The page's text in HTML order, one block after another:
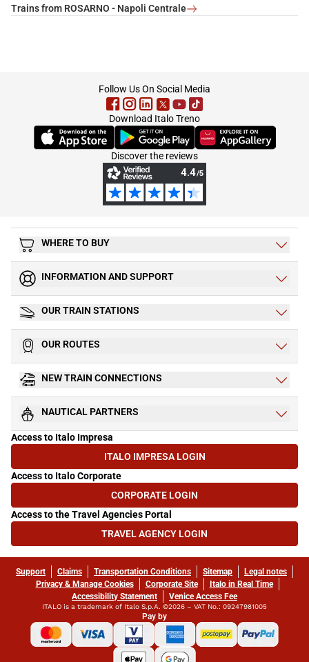
Trains from ROSARNO - Napoli Centrale
Follow Us On Social Media
Download Italo Treno
(Opens in new tab)(Opens in new tab)(Opens in new tab)
Discover the reviews
WHERE TO BUY
INFORMATION AND SUPPORT
OUR TRAIN STATIONS
OUR ROUTES
NEW TRAIN CONNECTIONS
NAUTICAL PARTNERS
Access to Italo Impresa
ITALO IMPRESA LOGIN
(OPENS IN NEW TAB)
Access to Italo Corporate
CORPORATE LOGIN(OPENS IN NEW TAB)
Access to the Travel Agencies Portal
TRAVEL AGENCY LOGIN
(OPENS IN NEW TAB)
Support Claims Transportation Conditions Sitemap
Legal notes
Privacy & Manage Cookies
Corporate Site
Italo in Real Time
Accessibility Statement
Venice Access Fee
ITALO is a trademark of Italo S.p.A. ©2026 – VAT No.: 09247981005
Pay by